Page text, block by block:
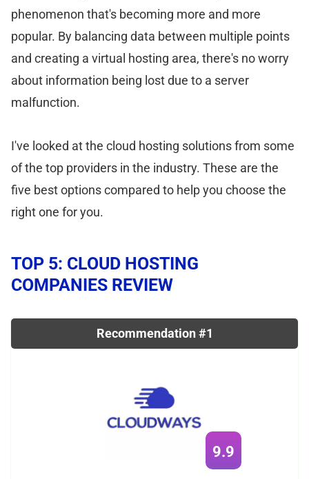
phenomenon that's becoming more and more
popular. By balancing data between multiple points
and creating a virtual hosting area, there's no worry
about information being lost due to a server
malfunction.
I've looked at the cloud hosting solutions from some
of the top providers in the industry. These are the
five best options compared to help you choose the
right one for you.
TOP 5: CLOUD HOSTING
COMPANIES REVIEW
Recommendation #1
9.9